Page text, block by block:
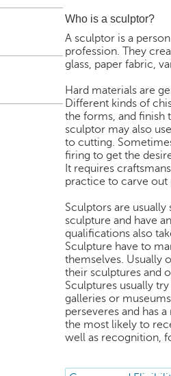
Who is a sculptor?
A sculptor is a
profession. They
glass, paper fabric,
Hard materials are
Different kinds of
the forms, and finish
sculptor may also
to cutting.
firing to get the
It requires
practice to carve out
Sculptors are
sculpture and have
qualifications also
Sculpture have to
themselves. Usually
their sculptures and
Sculptures usually
galleries or
perseveres and has
the most likely to
well as recognition,